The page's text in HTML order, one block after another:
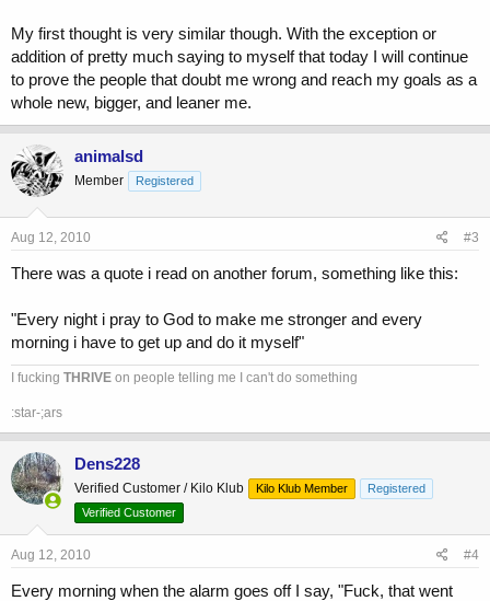
My first thought is very similar though. With the exception or
addition of pretty much saying to myself that today I will continue
to prove the people that doubt me wrong and reach my goals as a
whole new, bigger, and leaner me.
animalsd
Member Registered
Aug 12, 2010 #3
There was a quote i read on another forum, something like this:
"Every night i pray to God to make me stronger and every
morning i have to get up and do it myself"
I fucking THRIVE on people telling me I can't do something
:star-;ars
Dens228
Verified Customer / Kilo Klub Kilo Klub Member
Registered
Verified Customer
Aug 12, 2010 #4
Every morning when the alarm goes off I say, "Fuck, that went